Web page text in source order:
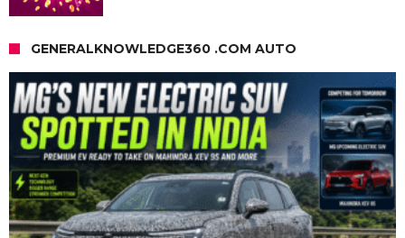
GENERALKNOWLEDGE360 .COM AUTO